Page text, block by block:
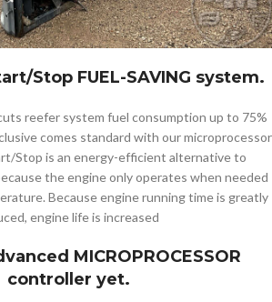
Stop FUEL-SAVING system.
reefer system fuel consumption up to 75%
comes standard with our microprocessor
Stop is an energy-efficient alternative to
the engine only operates when needed
Because engine running time is greatly
engine life is increased
MICROPROCESSOR
controller yet.